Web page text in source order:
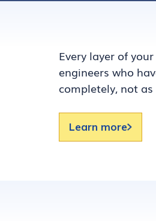
Every layer of
engineers who
completely, not
Learn more